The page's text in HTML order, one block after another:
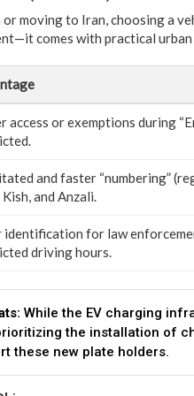
moving to Iran, choosing a
comes with practical
access or exemptions during
and faster “numbering”
and Anzali.
identification for law
driving hours.
While the EV charging
the installation of
these new plate holders.